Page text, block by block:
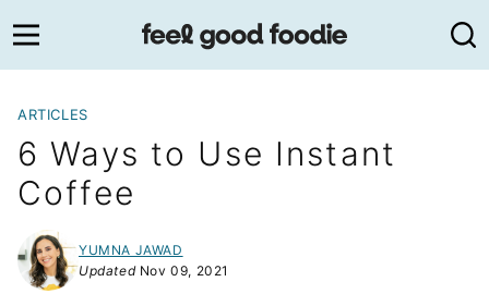
to
content
ARTICLES
6 Ways to Use Instant
Coffee
YUMNA JAWAD
UpdatedNov 09, 2021